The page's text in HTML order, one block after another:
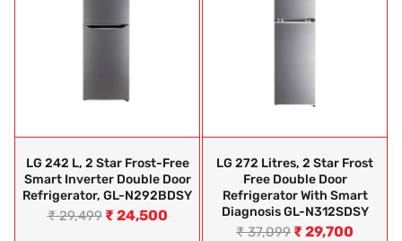
LG 242 L, 2 Star Frost-Free
Smart Inverter Double Door
Refrigerator, GL-N292BDSY
₹29,499 ₹ 24,500
LG 272 Litres, 2 Star Frost
Free Double Door
Refrigerator With Smart
Diagnosis GL-N312SDSY
₹37,099 ₹ 29,700